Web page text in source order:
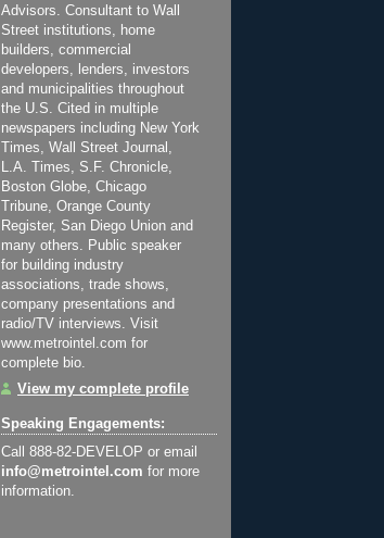
Advisors. Consultant to Wall
Street institutions, home
builders, commercial
developers, lenders, investors
and municipalities throughout
the U.S. Cited in multiple
newspapers including New York
Times, Wall Street Journal,
L.A. Times, S.F. Chronicle,
Boston Globe, Chicago
Tribune, Orange County
Register, San Diego Union and
many others. Public speaker
for building industry
associations, trade shows,
company presentations and
radio/TV interviews. Visit
www.metrointel.com for
complete bio.
View my complete profile
Speaking Engagements:
Call 888-82-DEVELOP or email
info@metrointel.com for more
information.